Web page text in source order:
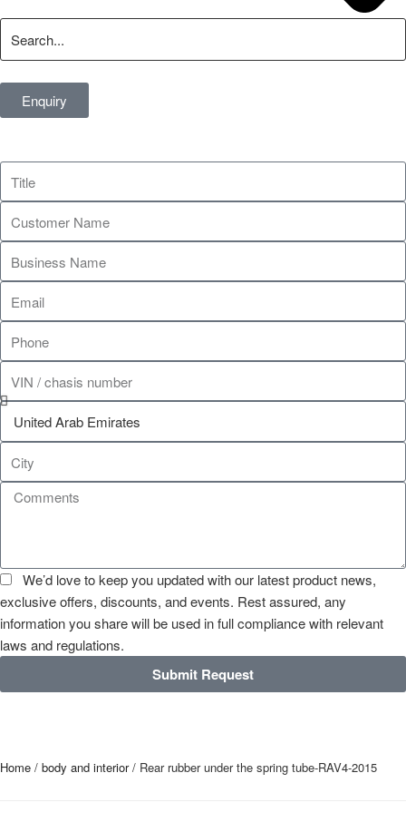
Enquiry
We’d love to keep you updated with our latest product news,
exclusive offers, discounts, and events. Rest assured, any
information you share will be used in full compliance with relevant
laws and regulations.
Submit Request
Home / body and interior/ Rear rubber under the spring tube-RAV4-2015